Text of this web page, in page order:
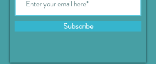
Subscribe